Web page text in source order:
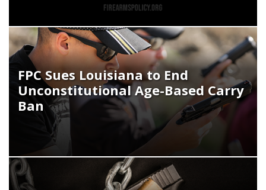
FPC Sues Louisiana to End
Unconstitutional Age-Based Carry
Ban